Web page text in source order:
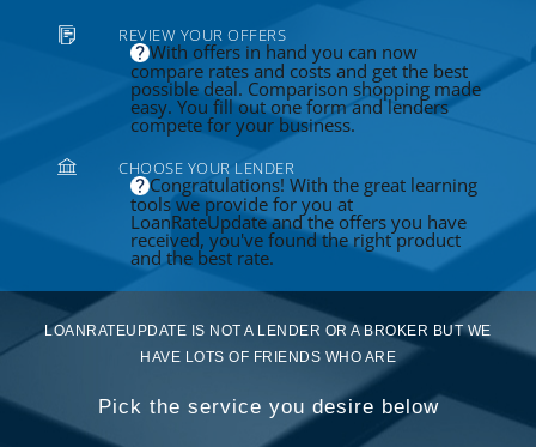
REVIEW YOUR OFFERS
With offers in hand you can now
compare rates and costs and get the best
possible deal. Comparison shopping made
easy. You fill out one form and lenders
compete for your business.
CHOOSE YOUR LENDER
Congratulations! With the great learning
tools we provide for you at
LoanRateUpdate and the offers you have
received, you've found the right product
and the best rate.
LOANRATEUPDATE IS NOT A LENDER OR A BROKER BUT WE
HAVE LOTS OF FRIENDS WHO ARE
Pick the service you desire below